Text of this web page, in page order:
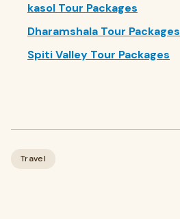
kasol Tour Packages
Dharamshala Tour Packages
Spiti Valley Tour Packages
Travel